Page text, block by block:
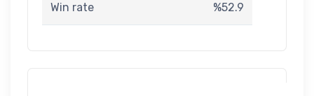
Win rate %52.9